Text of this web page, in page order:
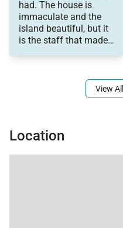
comeback.
We had an amazing
time at Villa Lido! It
was such a relaxing
setting and the staff
had. The house is
immaculate and the
island beautiful, but it
is the staff that made
View
Location